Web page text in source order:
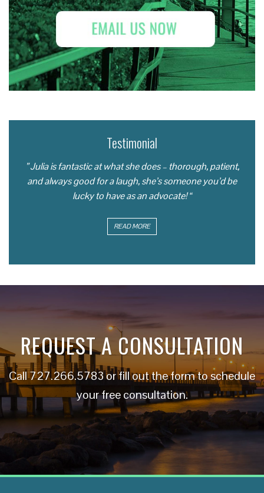
Testimonial
” Julia is fantastic at what she does – thorough, patient,
and always good for a laugh, she’s someone you’d be
lucky to have as an advocate! “
READ MORE
REQUEST A CONSULTATION
Call727.266.5783or fill out the form to schedule
your free consultation.